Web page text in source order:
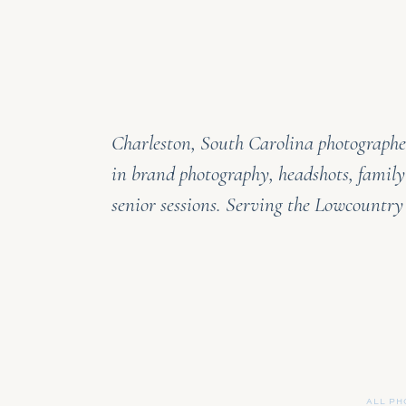
Charleston, South Carolina
in brand photography, headshots,
senior sessions. Serving the
ALL